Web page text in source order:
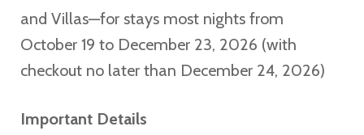
and Villas—for stays most nights from
October 19 to December 23, 2026 (with
checkout no later than December 24, 2026)
Important Details